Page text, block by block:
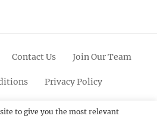
Contact Us Join Our Team
Privacy Policy
LinkedinScroll PinterestYoutubeInstagram
to give you the most relevant